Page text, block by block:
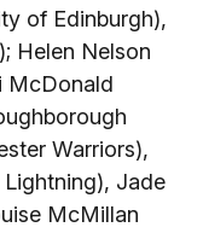
of Edinburgh),
Helen Nelson
McDonald
Warriors),
Jade
McMillan